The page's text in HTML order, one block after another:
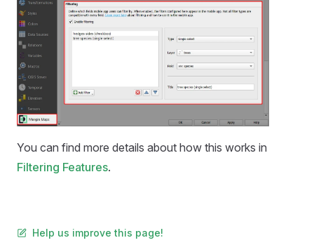
You can find more details about how this works in
Filtering Features.
Help us improve this page!